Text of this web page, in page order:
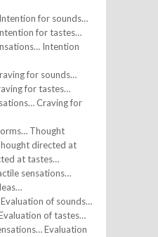
for sounds…
for tastes…
Intention
for sounds…
for tastes…
Craving for
Thought
directed at
at tastes…
sensations…
of sounds…
of tastes…
Evaluation